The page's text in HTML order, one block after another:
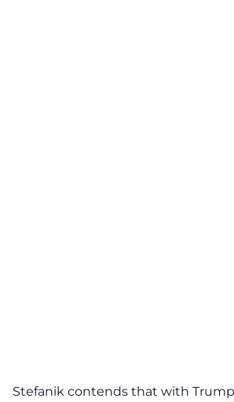
Stefanik contends that with